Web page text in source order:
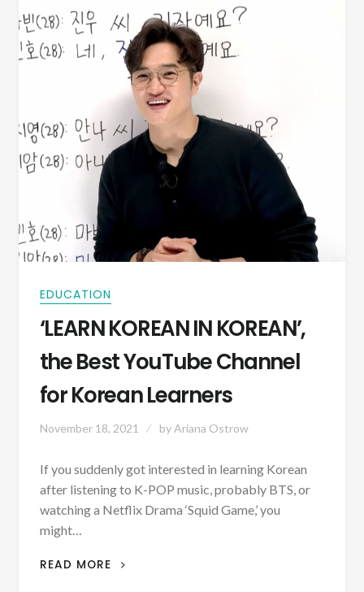
EDUCATION
‘LEARN KOREAN IN KOREAN’,
the Best YouTube Channel
for Korean Learners
November 18, 2021 byAriana Ostrow
If you suddenly got interested in learning Korean
after listening to K-POP music, probably BTS, or
watching a Netflix Drama ‘Squid Game,’ you
might…
READ MORE
‘LEARN KOREAN IN KOREAN’, THE BEST